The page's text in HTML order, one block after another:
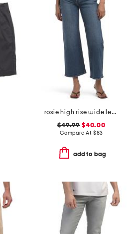
rosie high rise wide leg ankle jeans
$49.99 $40.00
Compare At $83
add to bag